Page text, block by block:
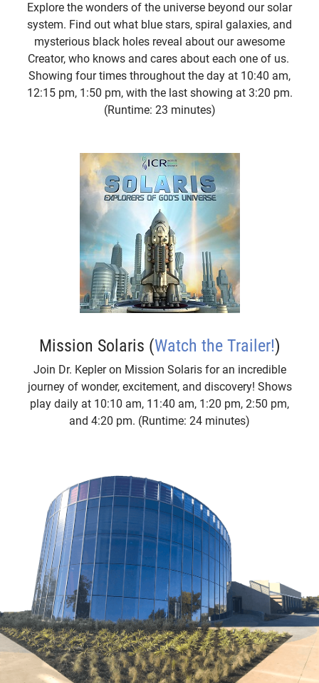
Explore the wonders of the universe beyond our solar
system. Find out what blue stars, spiral galaxies, and
mysterious black holes reveal about our awesome
Creator, who knows and cares about each one of us.
Showing four times throughout the day at 10:40 am,
12:15 pm, 1:50 pm, with the last showing at 3:20 pm.
(Runtime: 23 minutes)
Mission Solaris (Watch the Trailer!)
Join Dr. Kepler on Mission Solaris for an incredible
journey of wonder, excitement, and discovery! Shows
play daily at 10:10 am, 11:40 am, 1:20 pm, 2:50 pm,
and 4:20 pm. (Runtime: 24 minutes)